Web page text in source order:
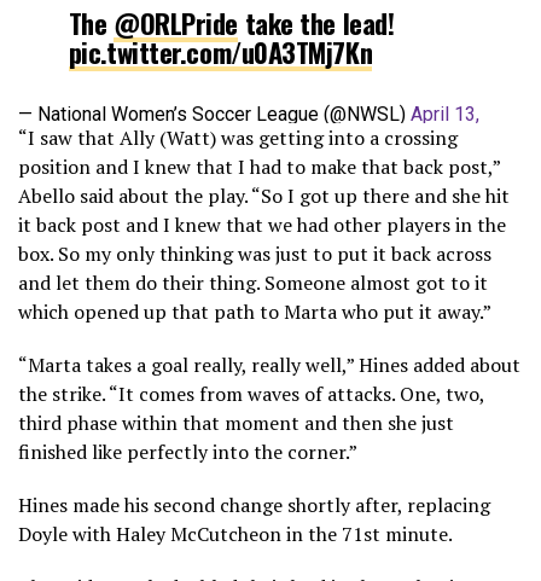
The @ORLPride take the lead!
pic.twitter.com/u0A3TMj7Kn
— National Women’s Soccer League (@NWSL) April 13,
2024
“I saw that Ally (Watt) was getting into a crossing
position and I knew that I had to make that back post,”
Abello said about the play. “So I got up there and she hit
it back post and I knew that we had other players in the
box. So my only thinking was just to put it back across
and let them do their thing. Someone almost got to it
which opened up that path to Marta who put it away.”
“Marta takes a goal really, really well,” Hines added about
the strike. “It comes from waves of attacks. One, two,
third phase within that moment and then she just
finished like perfectly into the corner.”
Hines made his second change shortly after, replacing
Doyle with Haley McCutcheon in the 71st minute.